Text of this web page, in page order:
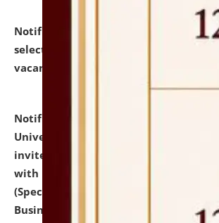
Notification dated: July 14, 2026,
selected for admission to the U.G.
vacant seats.
Notification dated: July 13, 2026,
University and Judicial Academy
invites to attend walk-in-interview
with university as Guest Faculty
(Specializations: Constitutional Law,
Business Law, Environmental